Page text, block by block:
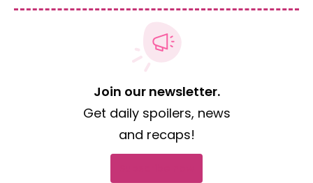
Join our newsletter.
Get daily spoilers, news
and recaps!